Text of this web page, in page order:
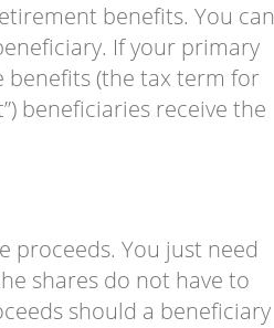
benefits. You can
If your primary
benefits (the tax term for
beneficiaries receive the
proceeds. You just need
shares do not have to
should a beneficiary